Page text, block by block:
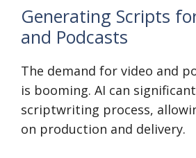
Generating Scripts
and Podcasts
The demand for video and
is booming. AI can
scriptwriting process,
on production and delivery.